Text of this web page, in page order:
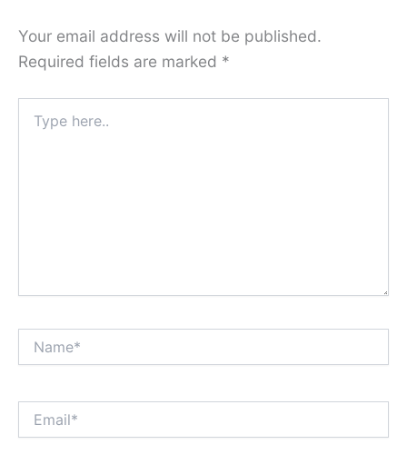
Your email address will not be published.
Required fields are marked *
here..